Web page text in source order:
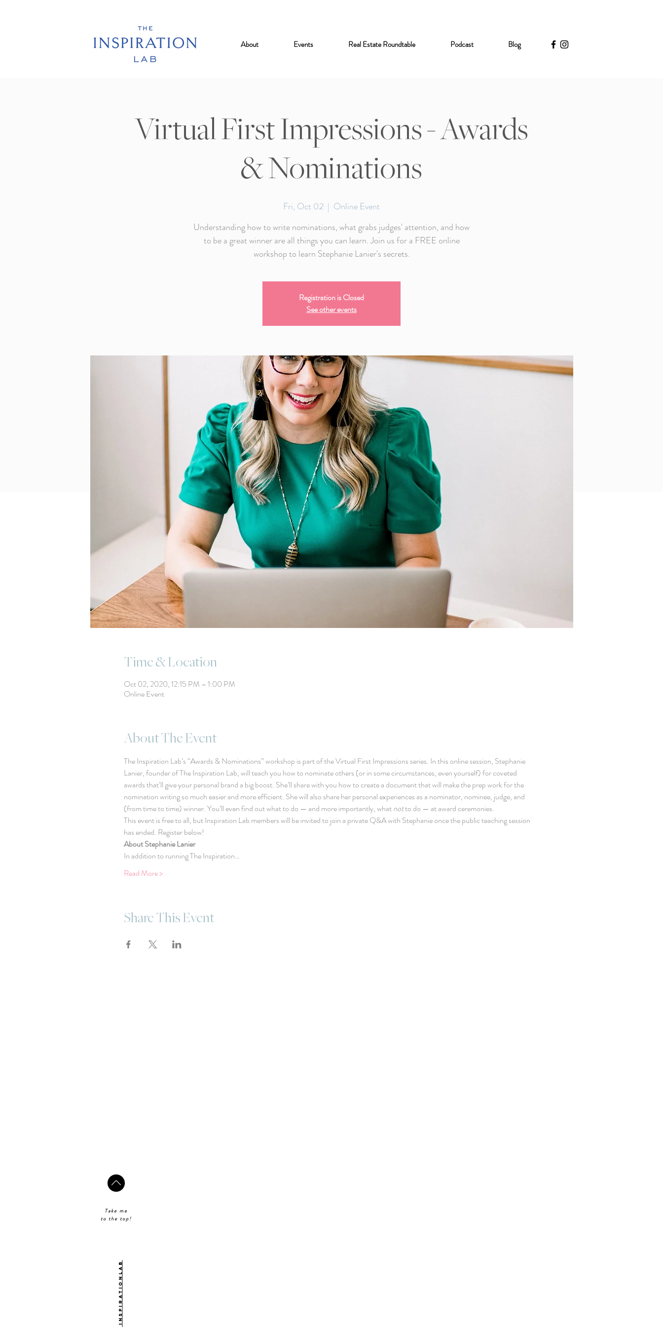
About Events Real Estate Roundtable Podcast Blog
Virtual First Impressions - Awards
& Nominations
Fri, Oct 02
  |
Online Event
Understanding how to write nominations, what grabs judges' attention, and how
to be a great winner are all things you can learn. Join us for a FREE online
workshop to learn Stephanie Lanier's secrets.
Registration is Closed
See other events
Time & Location
Oct 02, 2020, 12:15 PM – 1:00 PM
Online Event
About The Event
The Inspiration Lab’s “Awards & Nominations” workshop is part of the Virtual First Impressions series. In this online session, Stephanie
Lanier, founder of The Inspiration Lab, will teach you how to nominate others (or in some circumstances, even yourself) for coveted
awards that’ll give your personal brand a big boost. She’ll share with you how to create a document that will make the prep work for the
nomination writing so much easier and more efficient. She will also share her personal experiences as a nominator, nominee, judge, and
(from time to time) winner. You’ll even find out what to do — and more importantly, what not to do — at award ceremonies.
This event is free to all, but Inspiration Lab members will be invited to join a private Q&A with Stephanie once the public teaching session
has ended. Register below!
About Stephanie Lanier
In addition to running The Inspiration…
Read More >
Share This Event
Take me
to the top!
@theinspirationlab